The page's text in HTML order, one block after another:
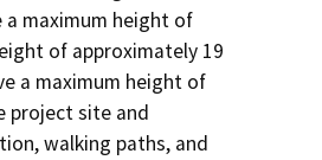
maximum height of
of approximately 19
a maximum height of
project site and
walking paths, and